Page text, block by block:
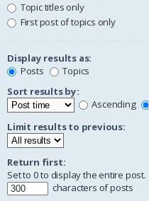
Topic titles only
First post of topics only
Display results as:
Posts
Topics
Sort results by:
Ascending
Limit results to previous:
Return first:
Set to 0 to display the entire post.
characters of posts